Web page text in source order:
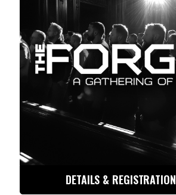
DETAILS & REGISTRATION